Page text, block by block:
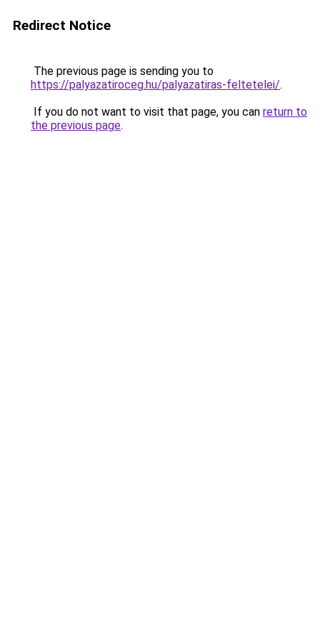
Redirect Notice
The previous page is sending you to
https://palyazatiroceg.hu/palyazatiras-feltetelei/.
If you do not want to visit that page, you can return to
the previous page.